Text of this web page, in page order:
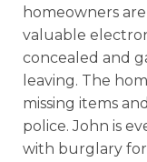
homeowners are
valuable
concealed and
leaving. The
missing items
police. John is
with burglary